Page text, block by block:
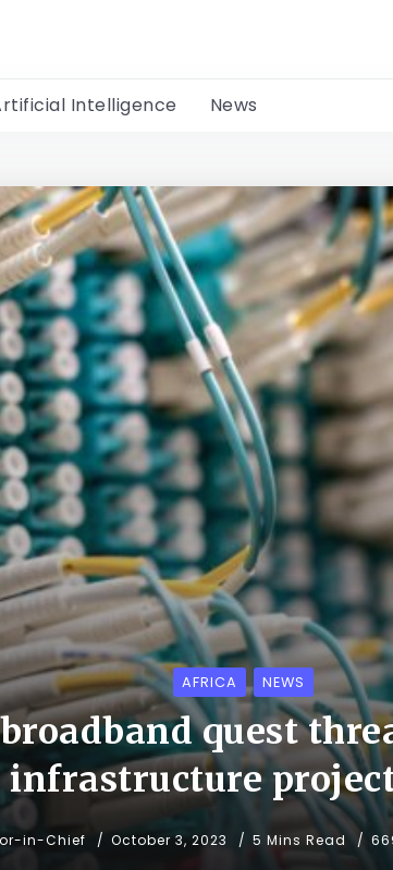
Intelligence News
AFRICA NEWS
quest
infrastructure
in-Chief October 3, 2023 5 Mins Read